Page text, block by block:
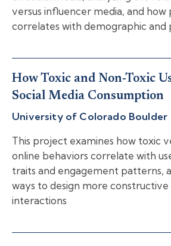
versus influencer media, and
correlates with demographic and
How Toxic and Non-Toxic
Social Media Consumption
University of Colorado Boulder
This project examines how toxic
online behaviors correlate with
traits and engagement patterns,
ways to design more constructive
interactions